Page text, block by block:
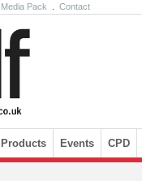
Media Pack Contact
Products Events CPD